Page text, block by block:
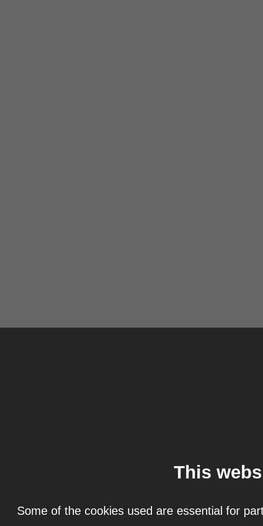
This
Some of the cookies used are essential for